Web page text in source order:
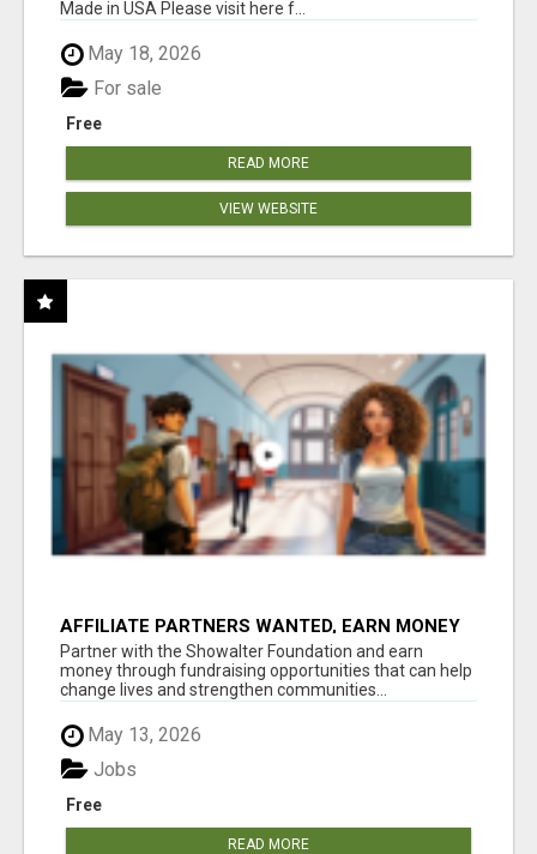
Made in USA Please visit here f...
May 18, 2026
Free
For sale
READ MORE
VIEW WEBSITE
AFFILIATE PARTNERS WANTED, EARN MONEY
AT WWW.SHOWALTERFOUNDATION.ORG
Partner with the Showalter Foundation and earn
money through fundraising opportunities that can help
change lives and strengthen communities...
May 13, 2026
Free
Jobs
READ MORE